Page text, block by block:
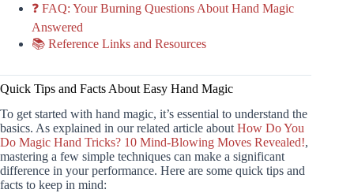
❓ FAQ: Your Burning Questions About Hand Magic
Answered
📚 Reference Links and Resources
Quick Tips and Facts About Easy Hand Magic
To get started with hand magic, it’s essential to understand the
basics. As explained in our related article about How Do You
Do Magic Hand Tricks? 10 Mind-Blowing Moves Revealed!,
mastering a few simple techniques can make a significant
difference in your performance. Here are some quick tips and
facts to keep in mind: